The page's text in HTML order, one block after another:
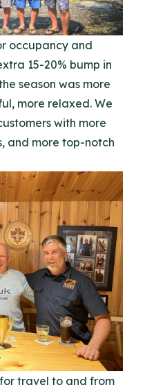
occupancy and
15-20% bump in
season was more
more relaxed. We
with more
and more top-notch
travel to and from